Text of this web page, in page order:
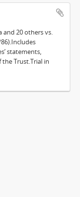
and 20 others vs.
statements,
the Trust.Trial in